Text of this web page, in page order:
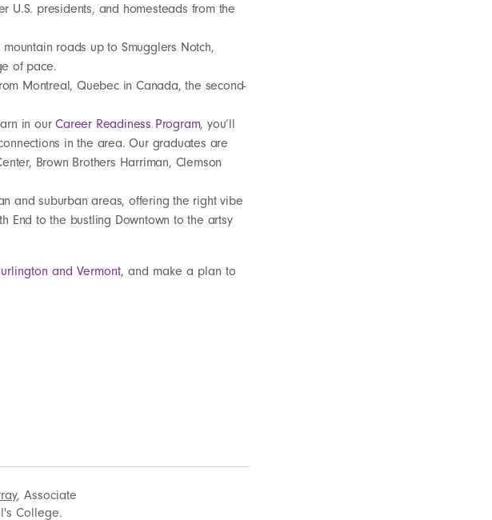
U.S. presidents, and homesteads from the
roads up to Smugglers Notch,
of pace.
Montreal, Quebec in Canada, the second-
in ourCareer Readiness Program, you’ll
in the area. Our graduates are
Brown Brothers Harriman, Clemson
and suburban areas, offering the right vibe
End to the bustling Downtown to the artsy
and Vermont, and make a plan to
, Associate
College.